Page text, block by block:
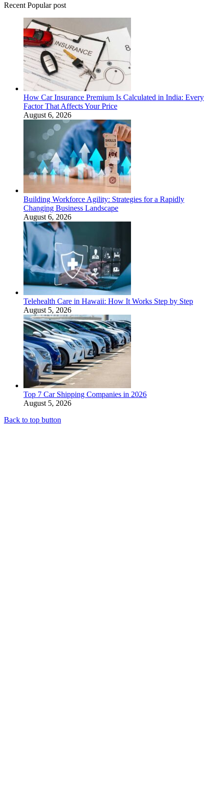
Recent Popular post
How Car Insurance Premium Is Calculated in India: Every
Factor That Affects Your Price
August 6, 2026
Building Workforce Agility: Strategies for a Rapidly
Changing Business Landscape
August 6, 2026
Telehealth Care in Hawaii: How It Works Step by Step
August 5, 2026
Top 7 Car Shipping Companies in 2026
August 5, 2026
Back to top button